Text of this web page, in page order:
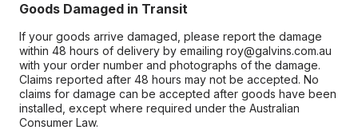
Goods Damaged in Transit
If your goods arrive damaged, please report the damage
within 48 hours of delivery by emailing roy@galvins.com.au
with your order number and photographs of the damage.
Claims reported after 48 hours may not be accepted. No
claims for damage can be accepted after goods have been
installed, except where required under the Australian
Consumer Law.